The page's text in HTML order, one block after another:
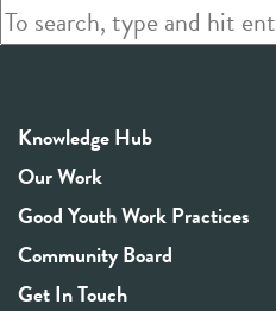
Knowledge Hub
Our Work
Good Youth Work Practices
Community Board
Get In Touch